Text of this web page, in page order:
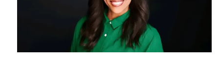
Cited
Researcher